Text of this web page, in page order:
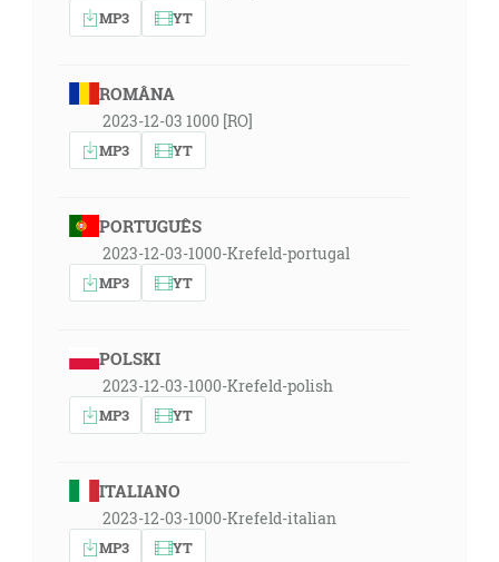
MP3 YT
ROMÂNA
2023-12-03 1000 [RO]
MP3 YT
PORTUGUÊS
2023-12-03-1000-Krefeld-portugal
MP3 YT
POLSKI
2023-12-03-1000-Krefeld-polish
MP3 YT
ITALIANO
2023-12-03-1000-Krefeld-italian
MP3 YT